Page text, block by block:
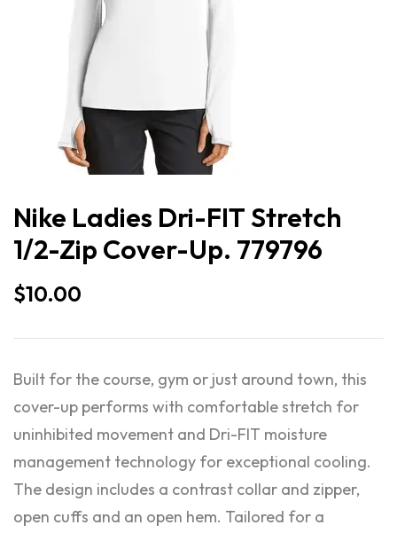
Nike Ladies Dri-FIT Stretch
1/2-Zip Cover-Up. 779796
$10.00
Built for the course, gym or just around town, this
cover-up performs with comfortable stretch for
uninhibited movement and Dri-FIT moisture
management technology for exceptional cooling.
The design includes a contrast collar and zipper,
open cuffs and an open hem. Tailored for a